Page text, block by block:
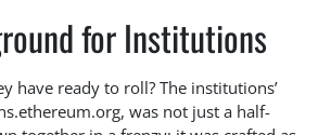
for Institutions
have ready to roll? The institutions’
was not just a half-